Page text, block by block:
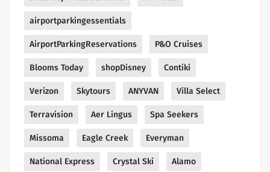
airportparkingessentials
AirportParkingReservations P&O Cruises
Blooms Today shopDisney Contiki
Verizon Skytours ANYVAN Villa Select
Terravision Aer Lingus Spa Seekers
Missoma Eagle Creek Everyman
National Express Crystal Ski Alamo